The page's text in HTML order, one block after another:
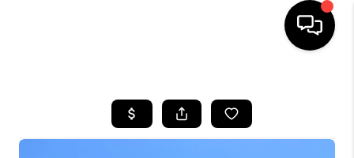
LISTINGS